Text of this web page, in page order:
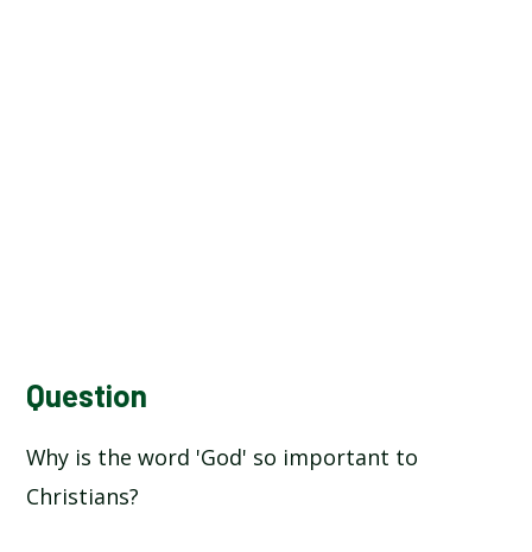
Question
Why is the word 'God' so important to
Christians?